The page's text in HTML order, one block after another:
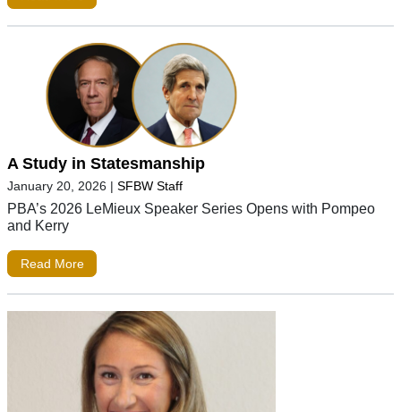
A Study in Statesmanship
January 20, 2026 | SFBW Staff
PBA’s 2026 LeMieux Speaker Series Opens with Pompeo
and Kerry
Read More